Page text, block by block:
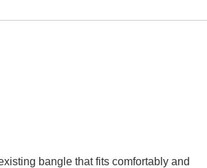
bangle that fits comfortably and